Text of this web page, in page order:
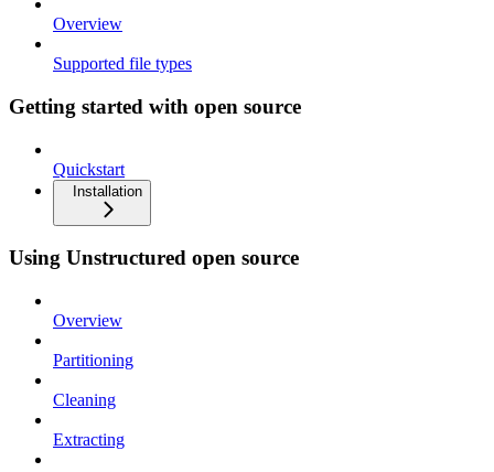
Overview
Supported file types
Getting started with open source
Quickstart
Installation
Using Unstructured open source
Overview
Partitioning
Cleaning
Extracting